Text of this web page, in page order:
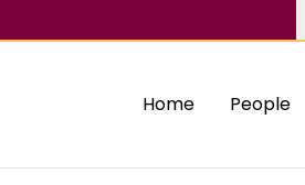
Home People